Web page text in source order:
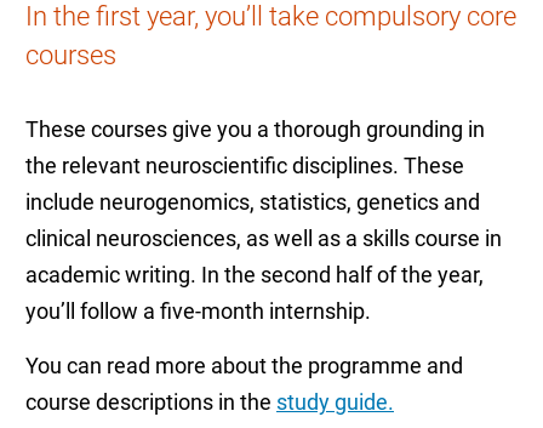
In the first year, you’ll take compulsory core
courses
These courses give you a thorough grounding in
the relevant neuroscientific disciplines. These
include neurogenomics, statistics, genetics and
clinical neurosciences, as well as a skills course in
academic writing. In the second half of the year,
you’ll follow a five-month internship.
You can read more about the programme and
course descriptions in the study guide.